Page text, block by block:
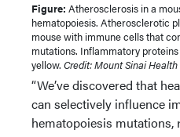
Figure: Atherosclerosis in a
hematopoiesis. Atherosclerotic
mouse with immune cells that
mutations. Inflammatory
yellow. Credit: Mount Sinai Health
“We’ve discovered that
can selectively influence
hematopoiesis mutations,